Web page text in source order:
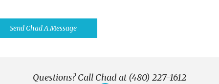
Send Chad A Message
Questions? Call Chad at (480) 227-1612